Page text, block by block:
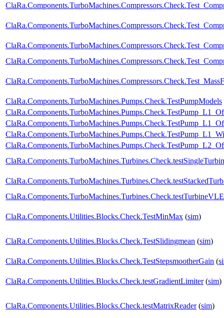
ClaRa.Components.TurboMachines.Pumps.Check.TestPumpModels
ClaRa.Components.Utilities.Blocks.Check.TestMinMax (sim)
ClaRa.Components.Utilities.Blocks.Check.TestSlidingmean (sim)
ClaRa.Components.Utilities.Blocks.Check.TestStepsmootherGain (
ClaRa.Components.Utilities.Blocks.Check.testGradientLimiter(sim)
ClaRa.Components.Utilities.Blocks.Check.testMatrixReader(sim)